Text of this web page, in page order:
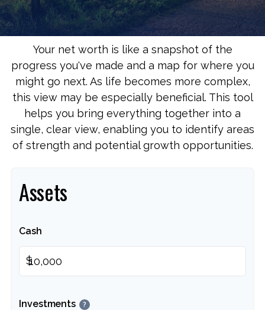
Your net worth is like a snapshot of the
progress you've made and a map for where you
might go next. As life becomes more complex,
this view may be especially beneficial. This tool
helps you bring everything together into a
single, clear view, enabling you to identify areas
of strength and potential growth opportunities.
Assets
Cash
$
Investments ?